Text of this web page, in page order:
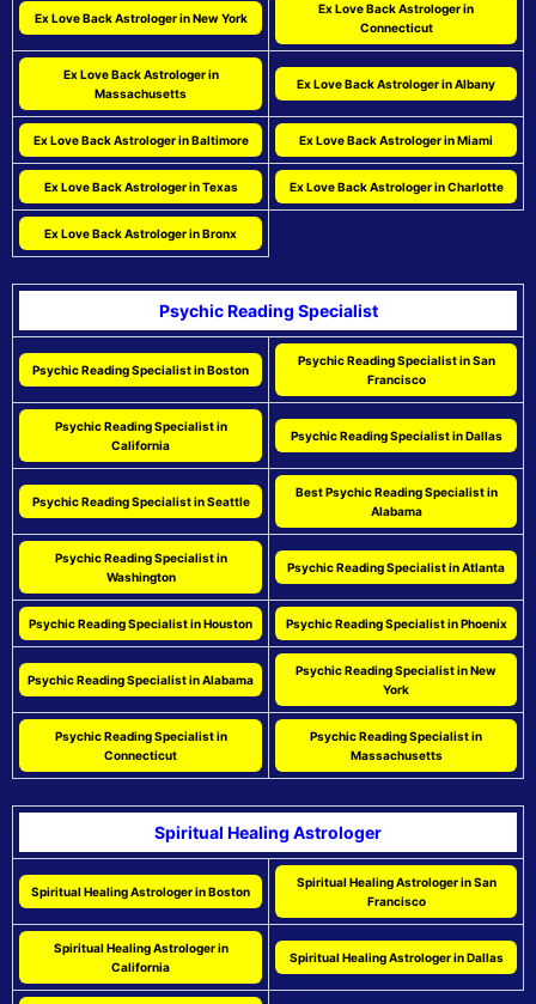
Ex Love Back Astrologer in New York
Ex Love Back Astrologer in
Connecticut
Ex Love Back Astrologer in
Massachusetts
Ex Love Back Astrologer in Albany
Ex Love Back Astrologer in Baltimore Ex Love Back Astrologer in Miami
Ex Love Back Astrologer in Texas Ex Love Back Astrologer in Charlotte
Ex Love Back Astrologer in Bronx
Psychic Reading Specialist
Psychic Reading Specialist in Boston
Psychic Reading Specialist in San
Francisco
Psychic Reading Specialist in
California
Psychic Reading Specialist in Dallas
Psychic Reading Specialist in Seattle
Best Psychic Reading Specialist in
Alabama
Psychic Reading Specialist in
Washington
Psychic Reading Specialist in Atlanta
Psychic Reading Specialist in Houston Psychic Reading Specialist in Phoenix
Psychic Reading Specialist in Alabama
Psychic Reading Specialist in New
York
Psychic Reading Specialist in
Connecticut
Psychic Reading Specialist in
Massachusetts
Spiritual Healing Astrologer
Spiritual Healing Astrologer in Boston
Spiritual Healing Astrologer in San
Francisco
Spiritual Healing Astrologer in
California
Spiritual Healing Astrologer in Dallas